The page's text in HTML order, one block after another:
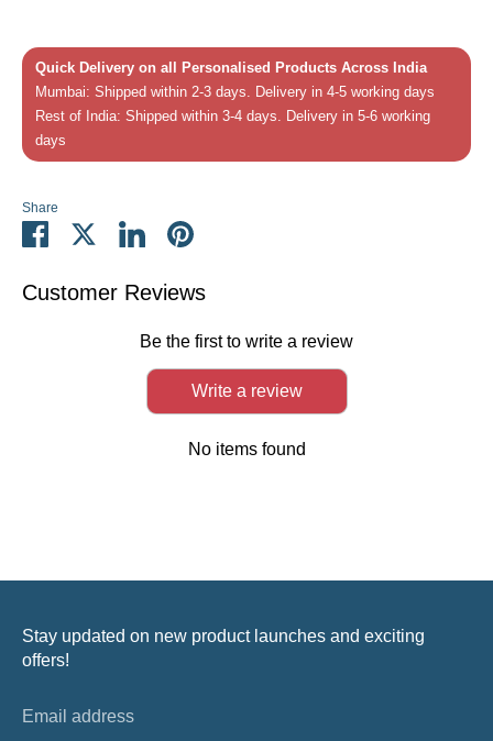
Quick Delivery on all Personalised Products Across India
Mumbai: Shipped within 2-3 days. Delivery in 4-5 working days
Rest of India: Shipped within 3-4 days. Delivery in 5-6 working
days
Share
Share
on
ShareShare
on
Pin
Customer Reviews
Be the first to write a review
Write a review
No items found
Stay updated on new product launches and exciting
offers!
Email address